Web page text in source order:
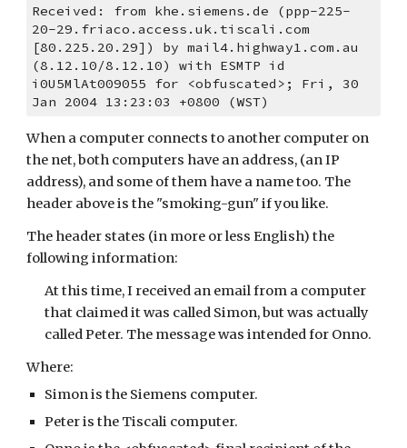
Received: from khe.siemens.de (ppp-225-
20-29.friaco.access.uk.tiscali.com
[80.225.20.29]) by mail4.highway1.com.au
(8.12.10/8.12.10) with ESMTP id
i0U5MlAt009055 for <obfuscated>; Fri, 30
Jan 2004 13:23:03 +0800 (WST)
When a computer connects to another computer on
the net, both computers have an address, (an IP
address), and some of them have a name too. The
header above is the "smoking-gun" if you like.
The header states (in more or less English) the
following information:
At this time, I received an email from a computer
that claimed it was called Simon, but was actually
called Peter. The message was intended for Onno.
Where:
Simon is the Siemens computer.
Peter is the Tiscali computer.